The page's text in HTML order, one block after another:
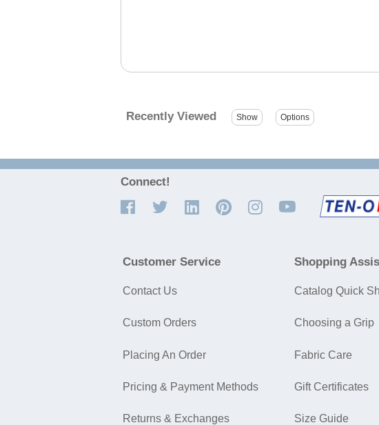
Recently Viewed
Connect!
Customer Service
Contact Us
Custom Orders
Placing An Order
Pricing & Payment Methods
Returns & Exchanges
Shopping
Catalog Quick
Choosing a Grip
Fabric Care
Gift Certificates
Size Guide